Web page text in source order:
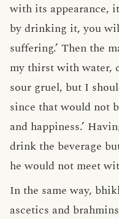
with its appearance,
by drinking it, you
suffering.’ Then the
my thirst with water,
sour gruel, but I
since that would not
and happiness.’
drink the beverage
he would not meet
In the same way,
ascetics and